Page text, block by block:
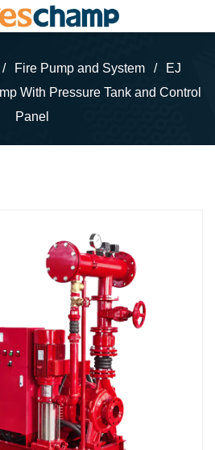
/ Fire Pump and System /
EJ
With Pressure Tank and Control
Panel